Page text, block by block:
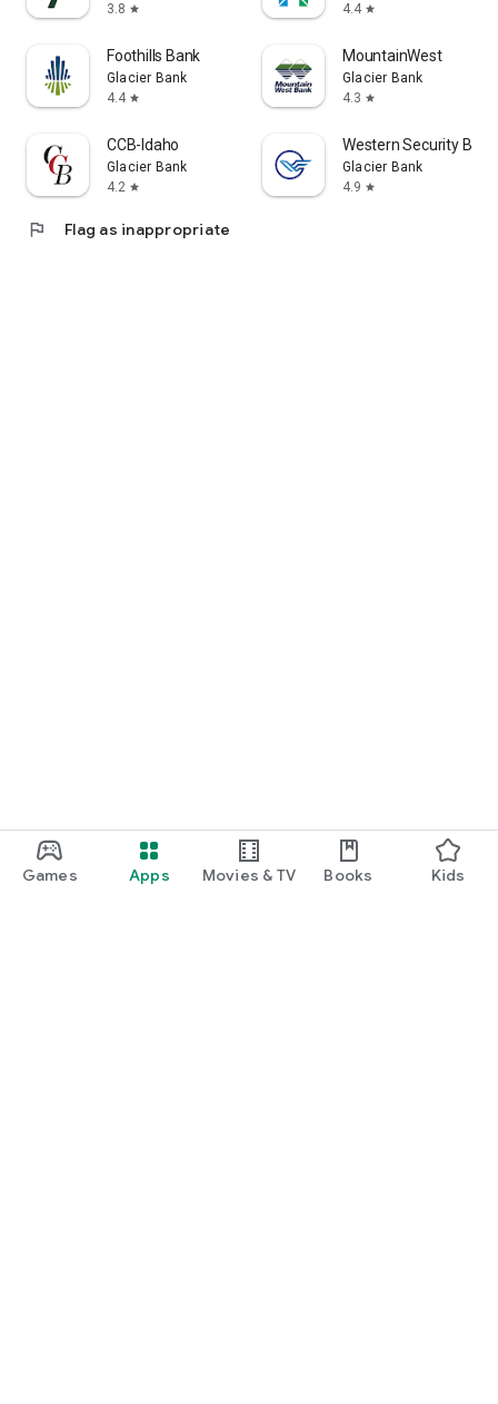
Games Apps Movies & TV Books Kids
3.8 star
4.4 star
Foothills Bank
Glacier Bank
4.4 star
MountainWest
Glacier Bank
4.3 star
CCB-Idaho
Glacier Bank
4.2 star
Western Security Bank
Glacier Bank
4.9 star
flag Flag as inappropriate